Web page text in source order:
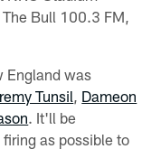
Bull 100.3 FM,
England was
Tunsil Dameon
. It'll be
as possible to